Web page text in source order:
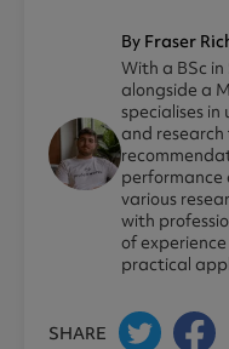
By Fraser
With a BSc in
alongside a
specialises
and
performance
various
with
of
practical
SHARE